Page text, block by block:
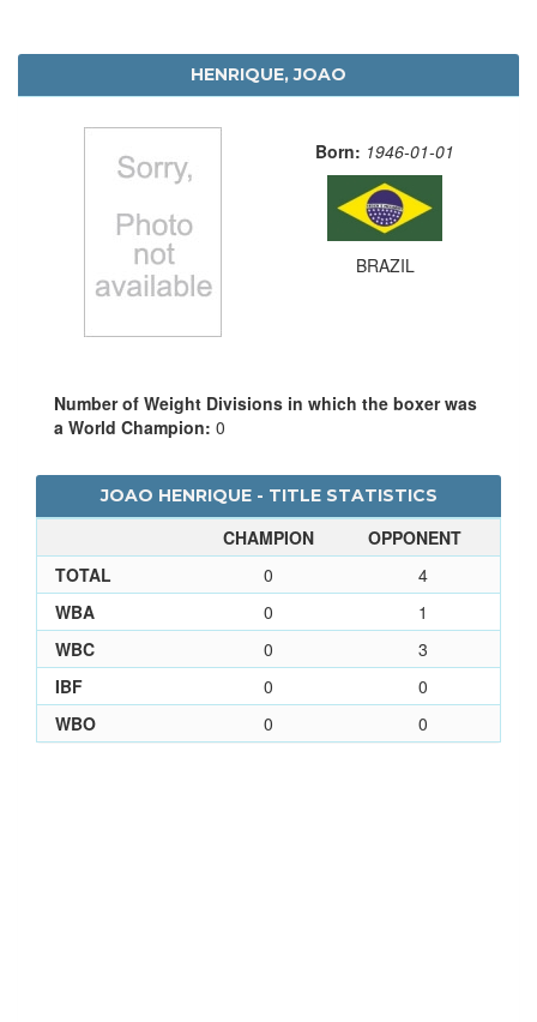
HENRIQUE, JOAO
Born: 1946-01-01
BRAZIL
Number of Weight Divisions in which the boxer was
a World Champion: 0
JOAO HENRIQUE - TITLE STATISTICS
CHAMPION
OPPONENT
TOTAL
0
4
WBA
0
1
WBC
0
3
IBF
0
0
WBO
0 0